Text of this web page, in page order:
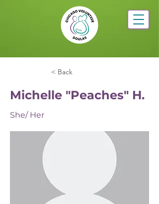
< Back
Michelle "Peaches" H.
She/ Her